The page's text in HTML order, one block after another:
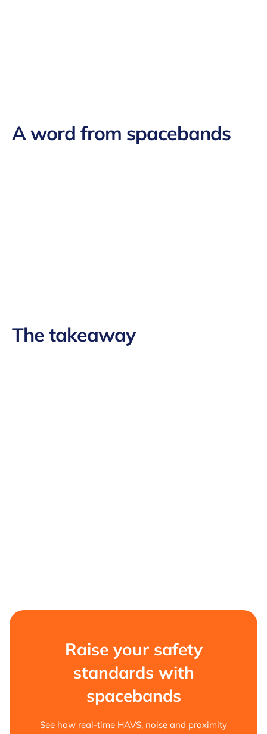
A word from spacebands
The takeaway
Raise your safety
standards with
spacebands
See how real-time HAVS, noise and proximity